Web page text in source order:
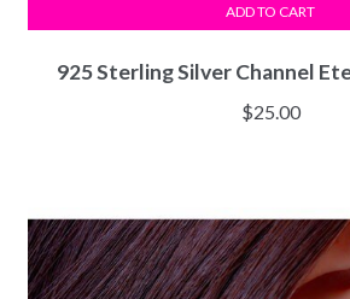
925 Sterling Silver Channel
$25.00
ADD TO CART